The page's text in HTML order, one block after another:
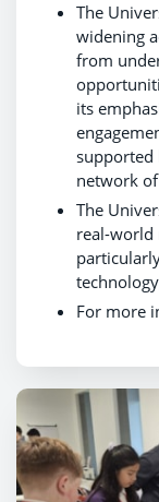
The
widening
from
its
supported
network
The
real-world
For more